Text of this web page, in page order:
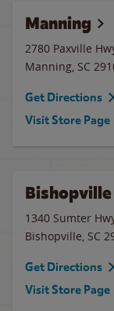
Manning
2780 Paxville
Manning, SC
Get Directions
Visit Store Page
Bishopville
1340 Sumter
Bishopville, SC
Get Directions
Visit Store Page